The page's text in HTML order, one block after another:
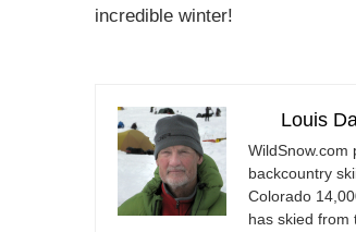
incredible winter!
Louis
WildSnow.com
backcountry
Colorado
has skied from